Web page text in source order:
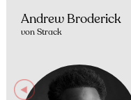
Andrew Broderick
von Strack